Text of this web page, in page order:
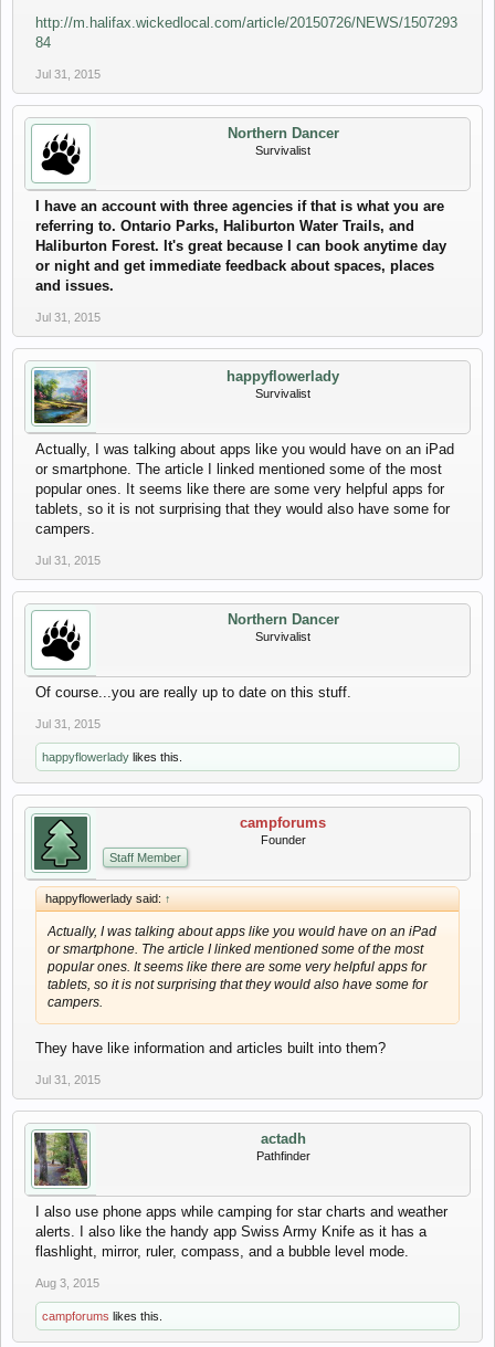
http://m.halifax.wickedlocal.com/article/20150726/NEWS/1507293
84
Jul 31, 2015
Northern Dancer
Survivalist
I have an account with three agencies if that is what you are
referring to. Ontario Parks, Haliburton Water Trails, and
Haliburton Forest. It's great because I can book anytime day
or night and get immediate feedback about spaces, places
and issues.
Jul 31, 2015
happyflowerlady
Survivalist
Actually, I was talking about apps like you would have on an iPad
or smartphone. The article I linked mentioned some of the most
popular ones. It seems like there are some very helpful apps for
tablets, so it is not surprising that they would also have some for
campers.
Jul 31, 2015
Northern Dancer
Survivalist
Of course...you are really up to date on this stuff.
Jul 31, 2015
happyflowerlady likes this.
campforums
Founder
Staff Member
happyflowerlady said: ↑
Actually, I was talking about apps like you would have on an iPad
or smartphone. The article I linked mentioned some of the most
popular ones. It seems like there are some very helpful apps for
tablets, so it is not surprising that they would also have some for
campers.
They have like information and articles built into them?
Jul 31, 2015
actadh
Pathfinder
I also use phone apps while camping for star charts and weather
alerts. I also like the handy app Swiss Army Knife as it has a
flashlight, mirror, ruler, compass, and a bubble level mode.
Aug 3, 2015
campforums likes this.